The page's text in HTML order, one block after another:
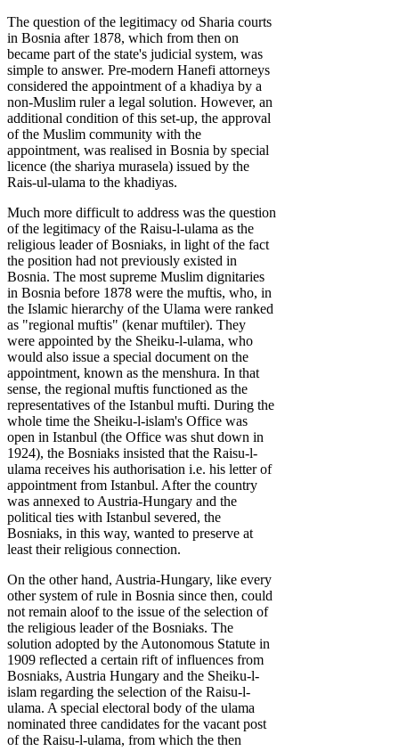
The question of the legitimacy od Sharia courts
in Bosnia after 1878, which from then on
became part of the state's judicial system, was
simple to answer. Pre-modern Hanefi attorneys
considered the appointment of a khadiya by a
non-Muslim ruler a legal solution. However, an
additional condition of this set-up, the approval
of the Muslim community with the
appointment, was realised in Bosnia by special
licence (the shariya murasela) issued by the
Rais-ul-ulama to the khadiyas.
Much more difficult to address was the question
of the legitimacy of the Raisu-l-ulama as the
religious leader of Bosniaks, in light of the fact
the position had not previously existed in
Bosnia. The most supreme Muslim dignitaries
in Bosnia before 1878 were the muftis, who, in
the Islamic hierarchy of the Ulama were ranked
as "regional muftis" (kenar muftiler). They
were appointed by the Sheiku-l-ulama, who
would also issue a special document on the
appointment, known as the menshura. In that
sense, the regional muftis functioned as the
representatives of the Istanbul mufti. During the
whole time the Sheiku-l-islam's Office was
open in Istanbul (the Office was shut down in
1924), the Bosniaks insisted that the Raisu-l-
ulama receives his authorisation i.e. his letter of
appointment from Istanbul. After the country
was annexed to Austria-Hungary and the
political ties with Istanbul severed, the
Bosniaks, in this way, wanted to preserve at
least their religious connection.
On the other hand, Austria-Hungary, like every
other system of rule in Bosnia since then, could
not remain aloof to the issue of the selection of
the religious leader of the Bosniaks. The
solution adopted by the Autonomous Statute in
1909 reflected a certain rift of influences from
Bosniaks, Austria Hungary and the Sheiku-l-
islam regarding the selection of the Raisu-l-
ulama. A special electoral body of the ulama
nominated three candidates for the vacant post
of the Raisu-l-ulama, from which the then